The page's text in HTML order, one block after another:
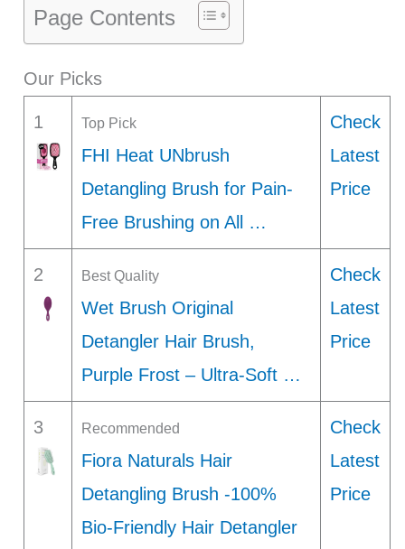
Page Contents
Our Picks
1 Top Pick
FHI Heat UNbrush
Detangling Brush for Pain-
Free Brushing on All …
Check
Latest
Price
2 Best Quality
Wet Brush Original
Detangler Hair Brush,
Purple Frost – Ultra-Soft …
Check
Latest
Price
3 Recommended
Fiora Naturals Hair
Detangling Brush -100%
Bio-Friendly Hair Detangler
Check
Latest
Price